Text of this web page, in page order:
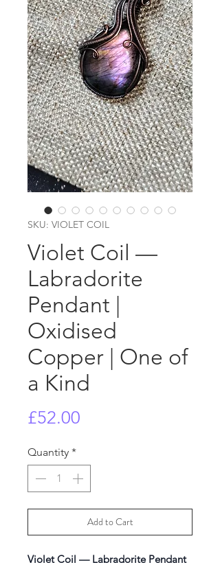
SKU: VIOLET COIL
Violet Coil —
Labradorite
Pendant |
Oxidised
Copper | One of
a Kind
£52.00
Quantity *
Add to Cart
Violet Coil — Labradorite Pendant